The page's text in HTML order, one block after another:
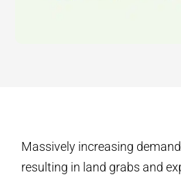
Massively increasing
resulting in land grabs and